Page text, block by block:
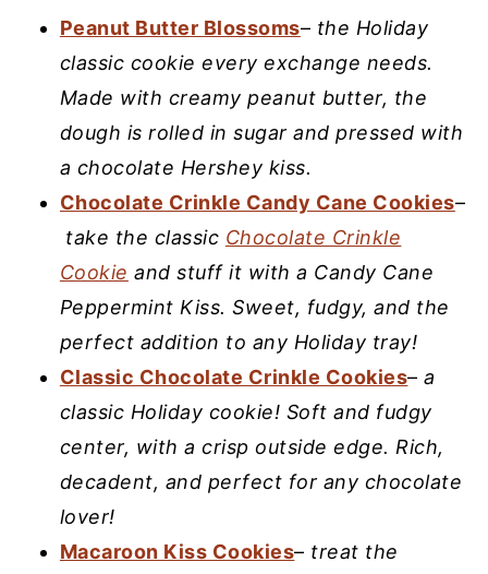
Peanut Butter Blossoms– the Holiday
classic cookie every exchange needs.
Made with creamy peanut butter, the
dough is rolled in sugar and pressed with
a chocolate Hershey kiss.
Chocolate Crinkle Candy Cane Cookies–
take the classic Chocolate Crinkle
Cookie and stuff it with a Candy Cane
Peppermint Kiss. Sweet, fudgy, and the
perfect addition to any Holiday tray!
Classic Chocolate Crinkle Cookies–a
classic Holiday cookie! Soft and fudgy
center, with a crisp outside edge. Rich,
decadent, and perfect for any chocolate
lover!
Macaroon Kiss Cookies– treat the